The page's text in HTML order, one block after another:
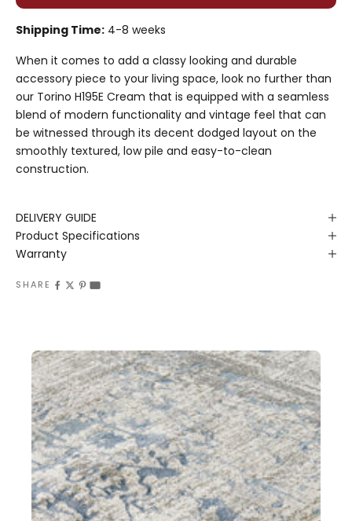
Shipping Time: 4-8 weeks
When it comes to add a classy looking and durable
accessory piece to your living space, look no further than
our Torino H195E Cream that is equipped with a seamless
blend of modern functionality and vintage feel that can
be witnessed through its decent dodged layout on the
smoothly textured, low pile and easy-to-clean
construction.
DELIVERY GUIDE
Product Specifications
Warranty
SHARE